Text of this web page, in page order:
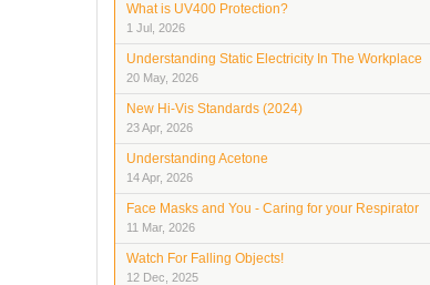
What is UV400 Protection?
1 Jul, 2026
Understanding Static Electricity In The Workplace
20 May, 2026
New Hi-Vis Standards (2024)
23 Apr, 2026
Understanding Acetone
14 Apr, 2026
Face Masks and You - Caring for your Respirator
11 Mar, 2026
Watch For Falling Objects!
12 Dec, 2025